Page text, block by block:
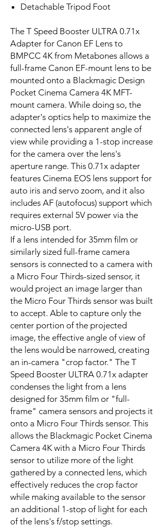
Detachable Tripod Foot
The T Speed Booster ULTRA 0.71x
Adapter for Canon EF Lens to
BMPCC 4K from Metabones allows a
full-frame Canon EF-mount lens to be
mounted onto a Blackmagic Design
Pocket Cinema Camera 4K MFT-
mount camera. While doing so, the
adapter's optics help to maximize the
connected lens's apparent angle of
view while providing a 1-stop increase
for the camera over the lens's
aperture range. This 0.71x adapter
features Cinema EOS lens support for
auto iris and servo zoom, and it also
includes AF (autofocus) support which
requires external 5V power via the
micro-USB port.
If a lens intended for 35mm film or
similarly sized full-frame camera
sensors is connected to a camera with
a Micro Four Thirds-sized sensor, it
would project an image larger than
the Micro Four Thirds sensor was built
to accept. Able to capture only the
center portion of the projected
image, the effective angle of view of
the lens would be narrowed, creating
an in-camera "crop factor." The T
Speed Booster ULTRA 0.71x adapter
condenses the light from a lens
designed for 35mm film or "full-
frame" camera sensors and projects it
onto a Micro Four Thirds sensor. This
allows the Blackmagic Pocket Cinema
Camera 4K with a Micro Four Thirds
sensor to utilize more of the light
gathered by a connected lens, which
effectively reduces the crop factor
while making available to the sensor
an additional 1-stop of light for each
of the lens's f/stop settings.